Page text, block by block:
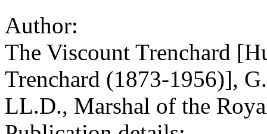
Author:
The Viscount Trenchard
Trenchard (1873-1956)],
LL.D., Marshal of the